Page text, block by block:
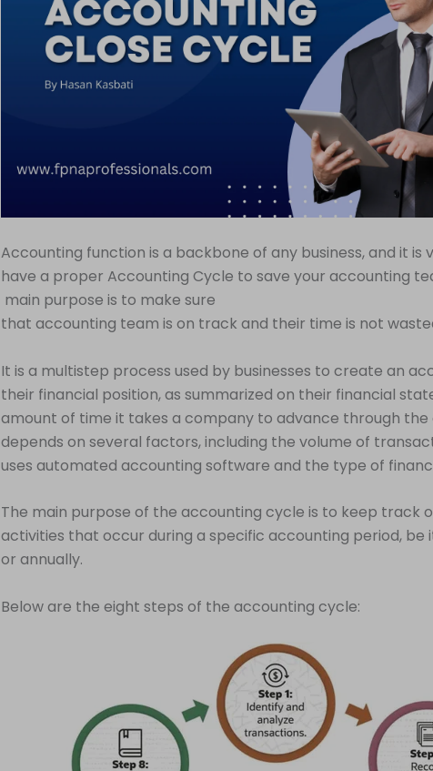
Accounting function is a backbone of any business, and it
have a proper Accounting Cycle to save your accounting
main purpose is to make sure
that accounting team is on track and their time is not
It is a multistep process used by businesses to create an
their financial position, as summarized on their financial
amount of time it takes a company to advance through
depends on several factors, including the volume of
uses automated accounting software and the type of
The main purpose of the accounting cycle is to keep track
activities that occur during a specific accounting period, be
or annually.
Below are the eight steps of the accounting cycle: